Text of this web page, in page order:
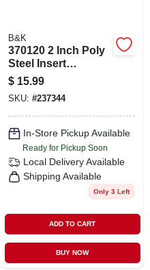
B&K
370120 2 Inch Poly
Steel Insert
Coupling For
Durable
Connections
$ 15.99
SKU: #237344
In-Store Pickup Available
Ready for Pickup Soon
Local Delivery Available
Shipping Available
Only 3 Left
ADD TO CART
BUY NOW